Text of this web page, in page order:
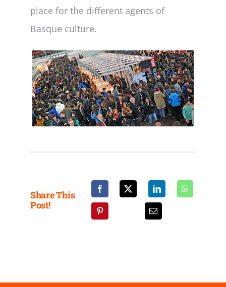
place for the different agents of
Basque culture.
Share This
Post!